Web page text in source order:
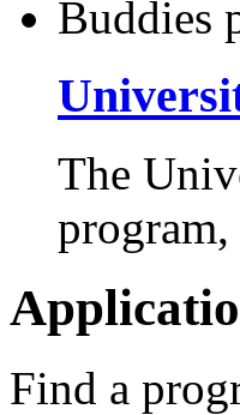
The
program,
Find a